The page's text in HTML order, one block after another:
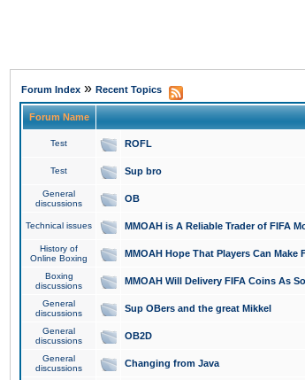
Forum Index » Recent Topics
Forum Name
Test ROFL
Test Sup bro
General
discussions
OB
Technical issues MMOAH is A Reliable Trader of FIFA
History of
Online Boxing
MMOAH Hope That Players Can Make
Boxing
discussions
MMOAH Will Delivery FIFA Coins As
General
discussions
Sup OBers and the great Mikkel
General
discussions
OB2D
General
discussions
Changing from Java